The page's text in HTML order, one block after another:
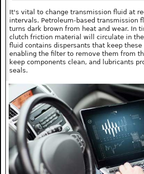
It's vital to change transmission fluid at
intervals. Petroleum-based transmission
turns dark brown from heat and wear. In
clutch friction material will circulate in
fluid contains dispersants that keep these
enabling the filter to remove them from
keep components clean, and lubricants
seals.